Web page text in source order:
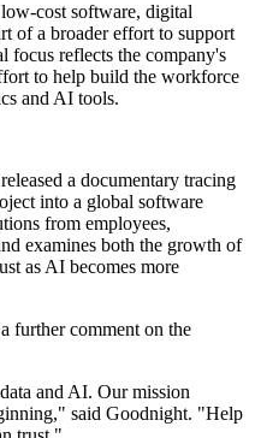
cost software, digital
of a broader effort to support
focus reflects the company's
to help build the workforce
and AI tools.
a documentary tracing
into a global software
from employees,
examines both the growth of
as AI becomes more
further comment on the
and AI. Our mission
said Goodnight. "Help